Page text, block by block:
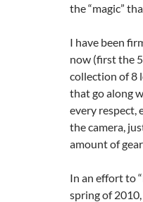
the “magic”
I have been
now (first the
collection of 8
that go along
every respect,
the camera,
amount of
In an effort to
spring of